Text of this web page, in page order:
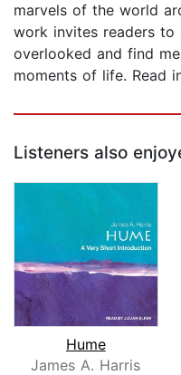
marvels of the world
work invites readers
overlooked and find
moments of life. Read
Listeners also
Hume
James A. Harris